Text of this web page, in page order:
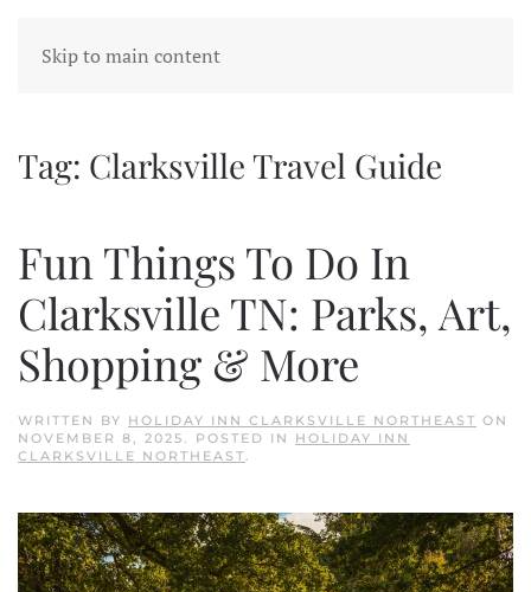
Skip to main content
Tag: Clarksville Travel Guide
Fun Things To Do In
Clarksville TN: Parks, Art,
Shopping & More
WRITTEN BY HOLIDAY INN CLARKSVILLE NORTHEAST ON
NOVEMBER 8, 2025. POSTED IN HOLIDAY INN
CLARKSVILLE NORTHEAST.